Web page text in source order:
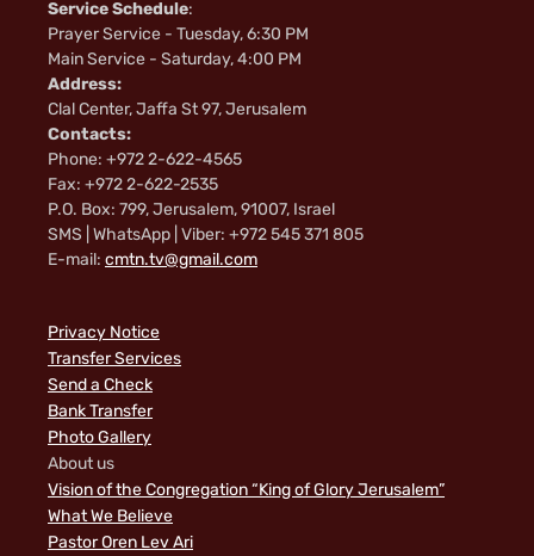
Service Schedule:
Prayer Service - Tuesday, 6:30 PM
Main Service - Saturday, 4:00 PM
Address:
Clal Center, Jaffa St 97, Jerusalem
Contacts:
Phone: +972 2-622-4565
Fax: +972 2-622-2535
P.O. Box: 799, Jerusalem, 91007, Israel
SMS | WhatsApp | Viber: +972 545 371 805
E-mail: cmtn.tv@gmail.com
Privacy Notice
Transfer Services
Send a Check
Bank Transfer
Photo Gallery
About us
Vision of the Congregation “King of Glory Jerusalem”
What We Believe
Pastor Oren Lev Ari